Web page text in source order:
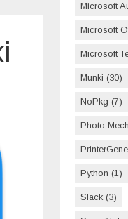
Microsoft
Microsoft
Microsoft
Munki (30)
NoPkg (7)
Photo
Python (1)
Slack (3)